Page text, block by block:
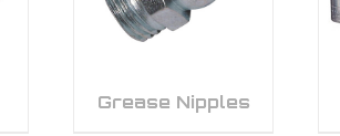
Grease Nipples